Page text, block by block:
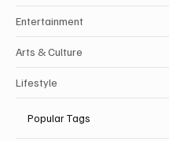
Entertainment
Arts & Culture
Lifestyle
Popular Tags